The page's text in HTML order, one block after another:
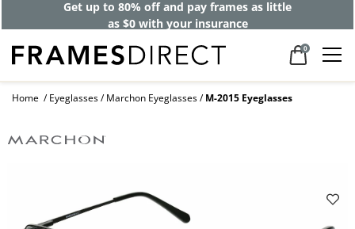
Get up to 80% off and pay frames as little
as $0 with your insurance
0
Home Eyeglasses Marchon Eyeglasses M-2015 Eyeglasses